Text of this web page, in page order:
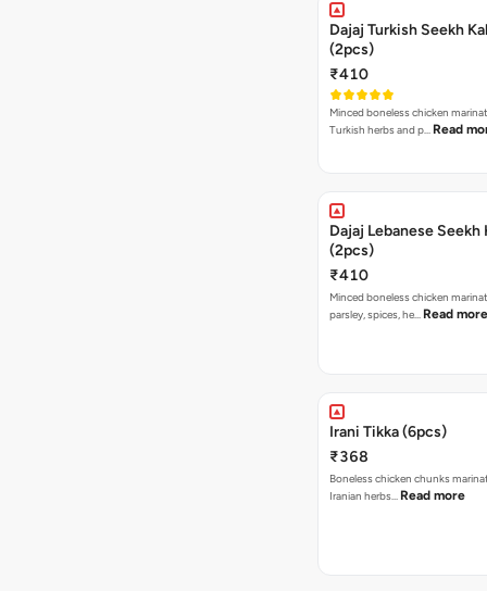
Dajaj Turkish Seekh
(2pcs)
₹410
Minced boneless chicken
Turkish herbs and p… Read
Dajaj Lebanese Seekh
(2pcs)
₹410
Minced boneless chicken
parsley, spices, he… Read more
Irani Tikka (6pcs)
₹368
Boneless chicken chunks
Iranian herbs… Read more